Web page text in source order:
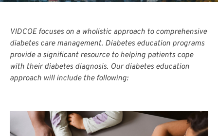
VIDCOE focuses on a wholistic approach to comprehensive
diabetes care management. Diabetes education programs
provide a significant resource to helping patients cope
with their diabetes diagnosis. Our diabetes education
approach will include the following: